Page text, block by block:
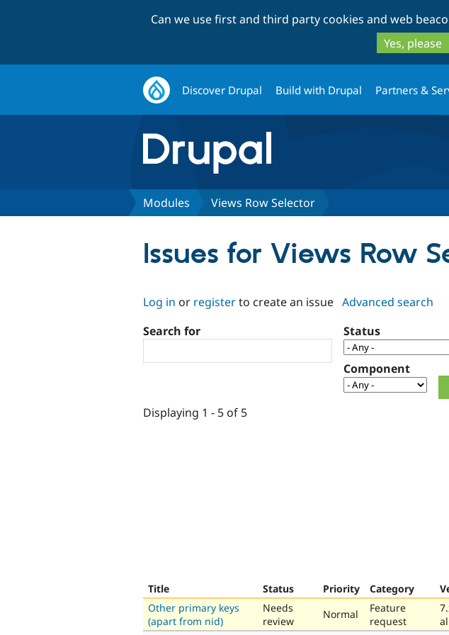
Can we use first and third party cookies and web
Yes, please
Discover Drupal Build with Drupal Partners &
Modules Views Row Selector
Issues for Views Row
Log in or registerto create an issue Advanced search
Search for
Status
Component
Displaying 1 - 5 of 5
Title Status Priority Category
Other primary keys
(apart from nid)
Needs
review
Normal
Feature
request